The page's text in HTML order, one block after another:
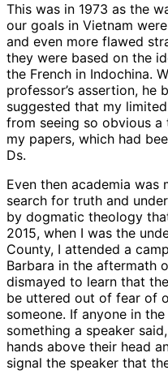
This was in 1973 as the
our goals in Vietnam
and even more flawed
they were based on the
the French in Indochina.
professor’s assertion, he
suggested that my
from seeing so obvious
my papers, which had
Ds.
Even then academia
search for truth and
by dogmatic theology
2015, when I was the
County, I attended a
Barbara in the aftermath
dismayed to learn that
be uttered out of fear of
someone. If anyone in
something a speaker
hands above their head
signal the speaker that